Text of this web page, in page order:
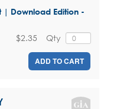
| Download Edition -
Qty
$2.35
ADD TO CART